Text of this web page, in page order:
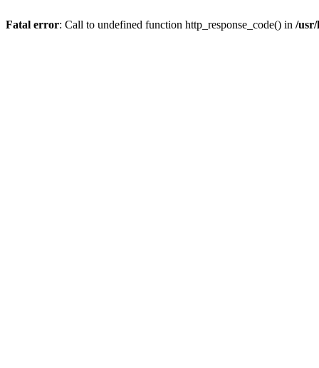
Fatal error: Call to undefined function http_response_code() in /usr/